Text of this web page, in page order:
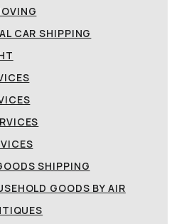
CAR SHIPPING
SHIPPING
GOODS BY AIR